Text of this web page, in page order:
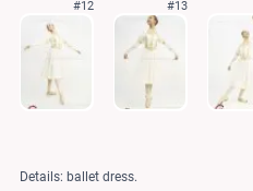
#12 #13
Details: ballet dress.